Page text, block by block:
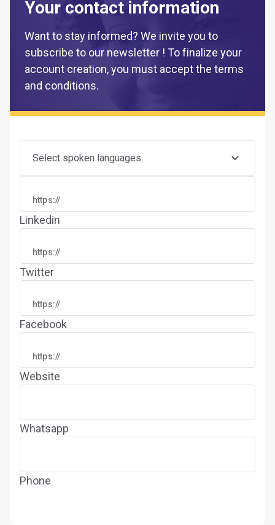
Your contact information
Want to stay informed? We invite you to
subscribe to our newsletter ! To finalize your
account creation, you must accept the terms
and conditions.
Select spoken languages
Linkedin
Twitter
Facebook
Website
Whatsapp
Phone